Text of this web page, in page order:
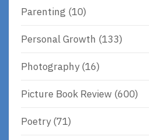
Parenting (10)
Personal Growth (133)
Photography(16)
Picture Book Review (600)
Poetry(71)